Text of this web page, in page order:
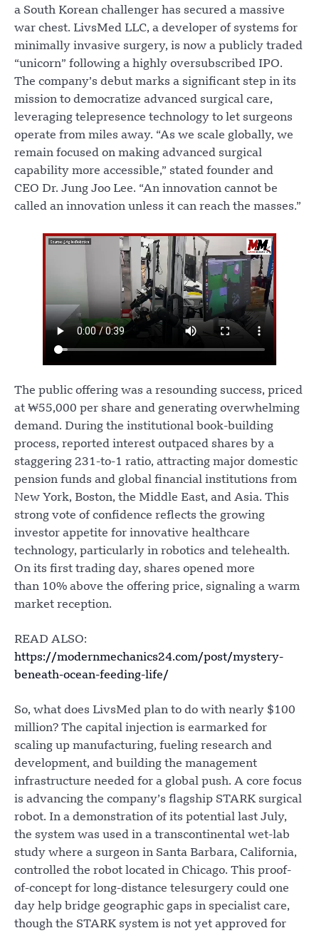
a South Korean challenger has secured a massive
war chest. LivsMed LLC, a developer of systems for
minimally invasive surgery, is now a publicly traded
“unicorn” following a highly oversubscribed IPO.
The company’s debut marks a significant step in its
mission to democratize advanced surgical care,
leveraging telepresence technology to let surgeons
operate from miles away. “As we scale globally, we
remain focused on making advanced surgical
capability more accessible,” stated founder and
CEO Dr. Jung Joo Lee. “An innovation cannot be
called an innovation unless it can reach the masses.”
The public offering was a resounding success, priced
at ₩55,000 per share and generating overwhelming
demand. During the institutional book-building
process, reported interest outpaced shares by a
staggering 231-to-1 ratio, attracting major domestic
pension funds and global financial institutions from
New York, Boston, the Middle East, and Asia. This
strong vote of confidence reflects the growing
investor appetite for innovative healthcare
technology, particularly in robotics and telehealth.
On its first trading day, shares opened more
than 10% above the offering price, signaling a warm
market reception.
READ ALSO:
https://modernmechanics24.com/post/mystery-
beneath-ocean-feeding-life/
So, what does LivsMed plan to do with nearly $100
million? The capital injection is earmarked for
scaling up manufacturing, fueling research and
development, and building the management
infrastructure needed for a global push. A core focus
is advancing the company’s flagship STARK surgical
robot. In a demonstration of its potential last July,
the system was used in a transcontinental wet-lab
study where a surgeon in Santa Barbara, California,
controlled the robot located in Chicago. This proof-
of-concept for long-distance telesurgery could one
day help bridge geographic gaps in specialist care,
though the STARK system is not yet approved for